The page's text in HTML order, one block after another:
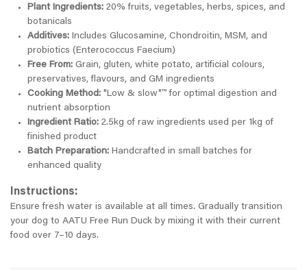
Plant Ingredients: 20% fruits, vegetables, herbs, spices, and
botanicals
Additives: Includes Glucosamine, Chondroitin, MSM, and
probiotics (Enterococcus Faecium)
Free From: Grain, gluten, white potato, artificial colours,
preservatives, flavours, and GM ingredients
Cooking Method: "Low & slow"™ for optimal digestion and
nutrient absorption
Ingredient Ratio: 2.5kg of raw ingredients used per 1kg of
finished product
Batch Preparation: Handcrafted in small batches for
enhanced quality
Instructions:
Ensure fresh water is available at all times. Gradually transition
your dog to AATU Free Run Duck by mixing it with their current
food over 7–10 days.